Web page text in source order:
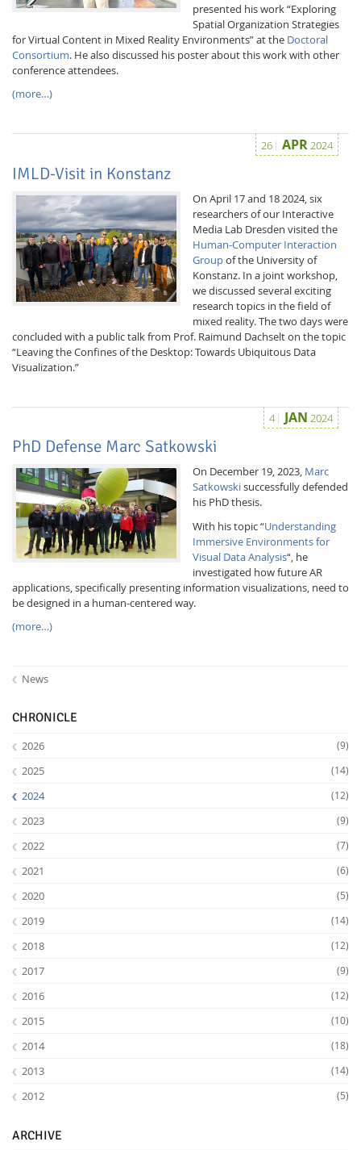
presented his work “Exploring
Spatial Organization Strategies
for Virtual Content in Mixed Reality Environments” at the Doctoral
Consortium. He also discussed his poster about this work with other
conference attendees.
(more…)
26 APR2024
IMLD-Visit in Konstanz
On April 17 and 18 2024, six
researchers of our Interactive
Media Lab Dresden visited the
Human-Computer Interaction
Groupof the University of
Konstanz. In a joint workshop,
we discussed several exciting
research topics in the field of
mixed reality. The two days were
concluded with a public talk from Prof. Raimund Dachselt on the topic
“Leaving the Confines of the Desktop: Towards Ubiquitous Data
Visualization.”
4 JAN 2024
PhD Defense Marc Satkowski
On December 19, 2023, Marc
Satkowskisuccessfully defended
his PhD thesis.
With his topic “Understanding
Immersive Environments for
Visual Data Analysis“, he
investigated how future AR
applications, specifically presenting information visualizations, need to
be designed in a human-centered way.
(more…)
News
CHRONICLE
2026 (9)
2025 (14)
2024 (12)
2023 (9)
2022 (7)
2021 (6)
2020 (5)
2019 (14)
2018 (12)
2017 (9)
2016 (12)
2015 (10)
2014 (18)
2013 (14)
2012 (5)
ARCHIVE